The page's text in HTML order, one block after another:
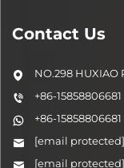
Contact Us
NO.298 HUXIAO
+86-15858806681
+86-15858806681
[email protected]
[email protected]